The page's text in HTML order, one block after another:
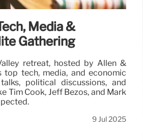
Media &
Gathering
retreat, hosted by Allen &
top tech, media, and economic
political discussions, and
Tim Cook, Jeff Bezos, and Mark
9 Jul 2025